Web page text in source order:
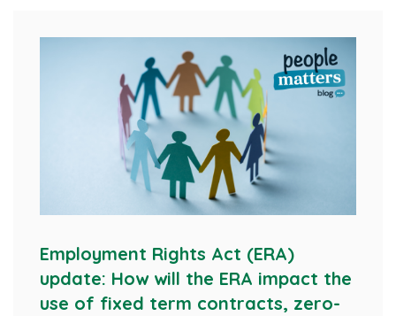
Employment Rights Act (ERA)
update: How will the ERA impact the
use of fixed term contracts, zero-